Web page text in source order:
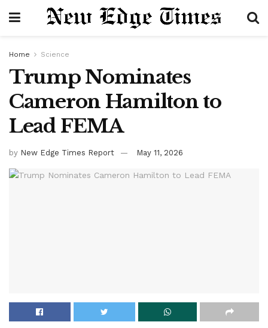
Home Science
Trump Nominates
Cameron Hamilton to
Lead FEMA
by New Edge Times Report May 11, 2026